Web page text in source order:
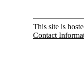
This site is
Contact